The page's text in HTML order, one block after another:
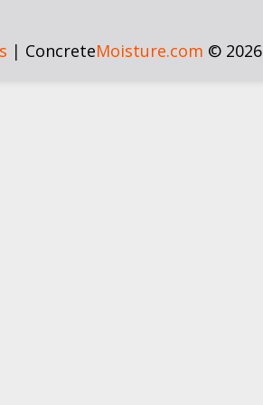
| ConcreteMoisture.com © 2026